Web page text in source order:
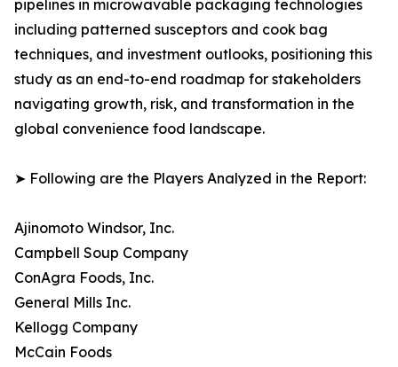
pipelines in microwavable packaging technologies
including patterned susceptors and cook bag
techniques, and investment outlooks, positioning this
study as an end-to-end roadmap for stakeholders
navigating growth, risk, and transformation in the
global convenience food landscape.
➤ Following are the Players Analyzed in the Report:
Ajinomoto Windsor, Inc.
Campbell Soup Company
ConAgra Foods, Inc.
General Mills Inc.
Kellogg Company
McCain Foods